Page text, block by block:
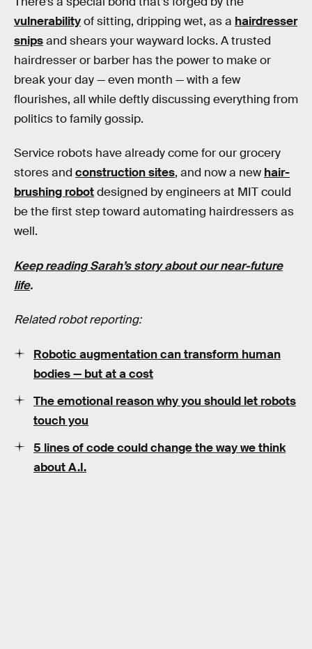
vulnerabilityof sitting, dripping wet, as a hairdresser
snipsand shears your wayward locks. A trusted
hairdresser or barber has the power to make or
break your day — even month — with a few
flourishes, all while deftly discussing everything from
politics to family gossip.
Service robots have already come for our grocery
stores and construction sites, and now a new hair-
brushing robotdesigned by engineers at MIT could
be the first step toward automating hairdressers as
well.
Keep reading Sarah’s story about our near-future
life.
Related robot reporting:
Robotic augmentation can transform human
bodies — but at a cost
The emotional reason why you should let robots
touch you
5 lines of code could change the way we think
about A.I.